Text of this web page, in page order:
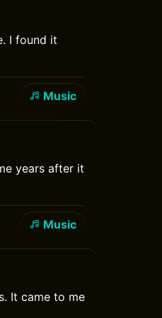
I found it
Music
years after it
Music
It came to me